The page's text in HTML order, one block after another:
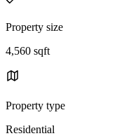
Property size
4,560 sqft
Property type
Residential